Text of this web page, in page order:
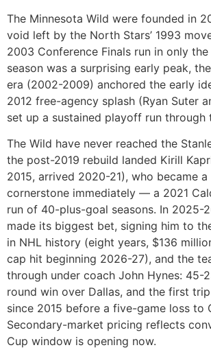
The Minnesota Wild were founded in
void left by the North Stars’ 1993
2003 Conference Finals run in only the
season was a surprising early peak,
era (2002-2009) anchored the early
2012 free-agency splash (Ryan Suter
set up a sustained playoff run through
The Wild have never reached the
the post-2019 rebuild landed Kirill
2015, arrived 2020-21), who became
cornerstone immediately — a 2021
run of 40-plus-goal seasons. In 2025-
made its biggest bet, signing him to
in NHL history (eight years, $136
cap hit beginning 2026-27), and the
through under coach John Hynes: 45-
round win over Dallas, and the first
since 2015 before a five-game loss to
Secondary-market pricing reflects
Cup window is opening now.